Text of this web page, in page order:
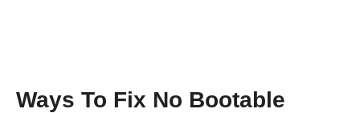
Ways To Fix No Bootable